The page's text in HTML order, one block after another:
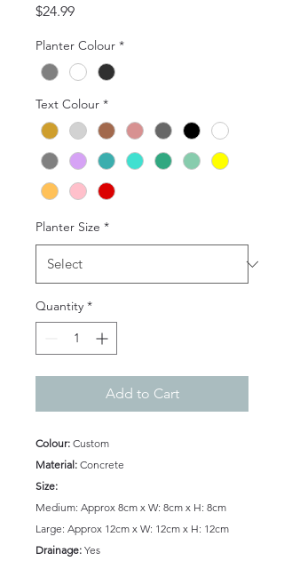
$24.99Price
Planter Colour *
Text Colour *
Planter Size *
Quantity *
Add to Cart
Colour: Custom
Material: Concrete
Size:
Medium: Approx 8cm x W: 8cm x H: 8cm
Large: Approx 12cm x W: 12cm x H: 12cm
Drainage: Yes